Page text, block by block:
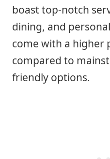
boast top-notch
dining, and
come with a higher
compared to
friendly options.